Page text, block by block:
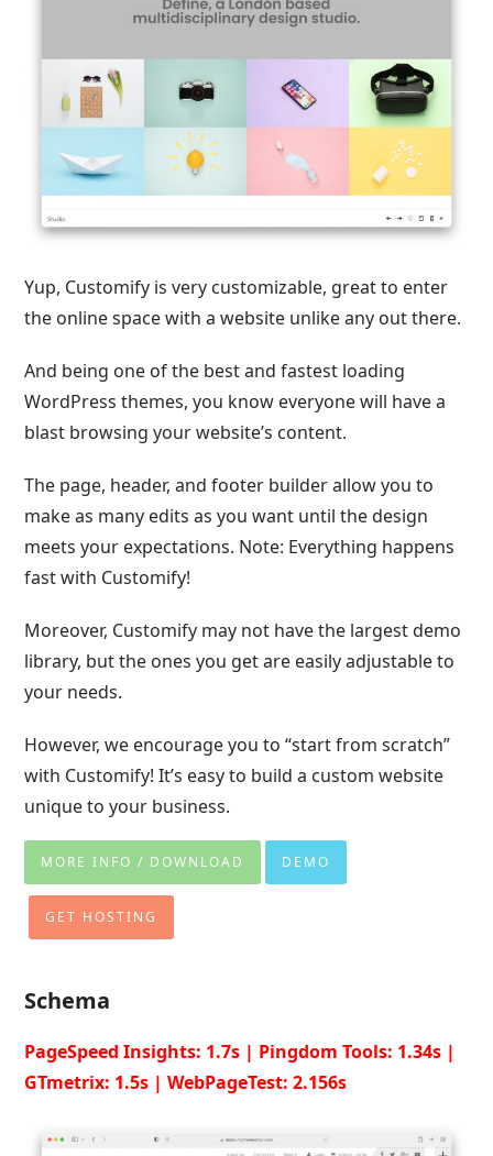
Yup, Customify is very customizable, great to enter
the online space with a website unlike any out there.
And being one of the best and fastest loading
WordPress themes, you know everyone will have a
blast browsing your website’s content.
The page, header, and footer builder allow you to
make as many edits as you want until the design
meets your expectations. Note: Everything happens
fast with Customify!
Moreover, Customify may not have the largest demo
library, but the ones you get are easily adjustable to
your needs.
However, we encourage you to “start from scratch”
with Customify! It’s easy to build a custom website
unique to your business.
MORE INFO / DOWNLOAD DEMO
GET HOSTING
Schema
PageSpeed Insights: 1.7s | Pingdom Tools: 1.34s |
GTmetrix: 1.5s | WebPageTest: 2.156s